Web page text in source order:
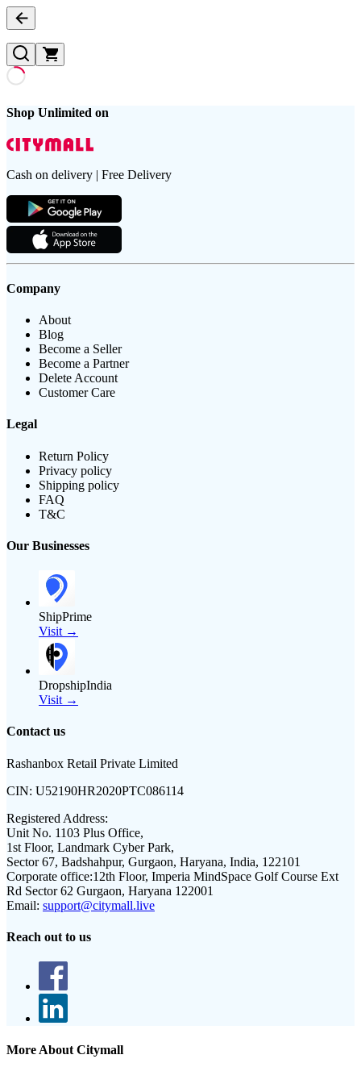
Shop Unlimited on
Cash on delivery | Free Delivery
Company
About
Blog
Become a Seller
Become a Partner
Delete Account
Customer Care
Legal
Return Policy
Privacy policy
Shipping policy
FAQ
T&C
Our Businesses
ShipPrime
Visit →
DropshipIndia
Visit →
Contact us
Rashanbox Retail Private Limited
CIN: U52190HR2020PTC086114
Registered Address:
Unit No. 1103 Plus Office,
1st Floor, Landmark Cyber Park,
Sector 67, Badshahpur, Gurgaon, Haryana, India, 122101
Corporate office:12th Floor, Imperia MindSpace Golf Course Ext
Rd Sector 62 Gurgaon, Haryana 122001
Email: support@citymall.live
Reach out to us
More About Citymall